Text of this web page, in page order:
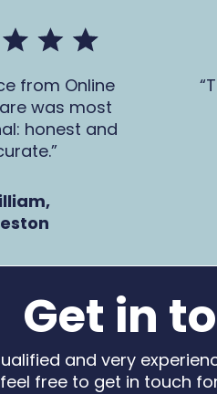
from Online
was most
honest and
Get in
and very
feel free to get in touch